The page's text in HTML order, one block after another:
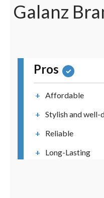
Galanz
Pros
Affordable
Stylish and well-
Reliable
Long-Lasting